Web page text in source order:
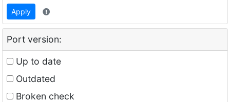
Apply
Port version:
Up to date
Outdated
Broken check